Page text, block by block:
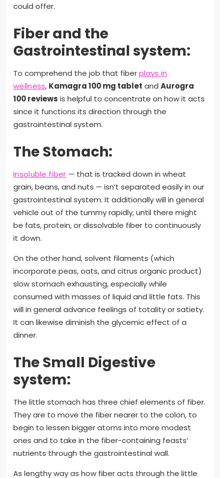
could offer.
Fiber and the
Gastrointestinal system:
To comprehend the job that fiberplays in
wellness, Kamagra 100 mg tablet andAurogra
100 reviews is helpful to concentrate on how it acts
since it functions its direction through the
gastrointestinal system.
The Stomach:
Insoluble fiber — that is tracked down in wheat
grain, beans, and nuts — isn’t separated easily in our
gastrointestinal system. It additionally will in general
vehicle out of the tummy rapidly, until there might
be fats, protein, or dissolvable fiber to continuously
it down.
On the other hand, solvent filaments (which
incorporate peas, oats, and citrus organic product)
slow stomach exhausting, especially while
consumed with masses of liquid and little fats. This
will in general advance feelings of totality or satiety.
It can likewise diminish the glycemic effect of a
dinner.
The Small Digestive
system:
The little stomach has three chief elements of fiber.
They are to move the fiber nearer to the colon, to
begin to lessen bigger atoms into more modest
ones and to take in the fiber-containing feasts’
nutrients through the gastrointestinal wall.
As lengthy way as how fiber acts through the little